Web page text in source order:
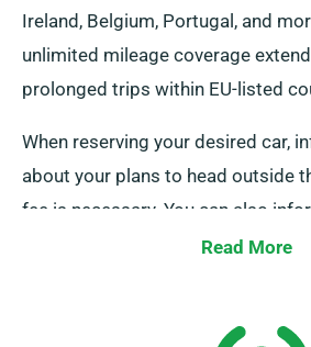
Ireland, Belgium, Portugal, and
unlimited mileage coverage
prolonged trips within EU-listed
When reserving your desired car,
about your plans to head outside
fee is necessary. You can also
team in advance if you plan to
Read More